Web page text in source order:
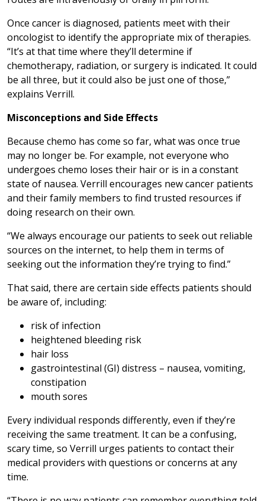
Once cancer is diagnosed, patients meet with their
oncologist to identify the appropriate mix of therapies.
“It’s at that time where they’ll determine if
chemotherapy, radiation, or surgery is indicated. It could
be all three, but it could also be just one of those,”
explains Verrill.
Misconceptions and Side Effects
Because chemo has come so far, what was once true
may no longer be. For example, not everyone who
undergoes chemo loses their hair or is in a constant
state of nausea. Verrill encourages new cancer patients
and their family members to find trusted resources if
doing research on their own.
“We always encourage our patients to seek out reliable
sources on the internet, to help them in terms of
seeking out the information they’re trying to find.”
That said, there are certain side effects patients should
be aware of, including:
risk of infection
heightened bleeding risk
hair loss
gastrointestinal (GI) distress – nausea, vomiting,
constipation
mouth sores
Every individual responds differently, even if they’re
receiving the same treatment. It can be a confusing,
scary time, so Verrill urges patients to contact their
medical providers with questions or concerns at any
time.